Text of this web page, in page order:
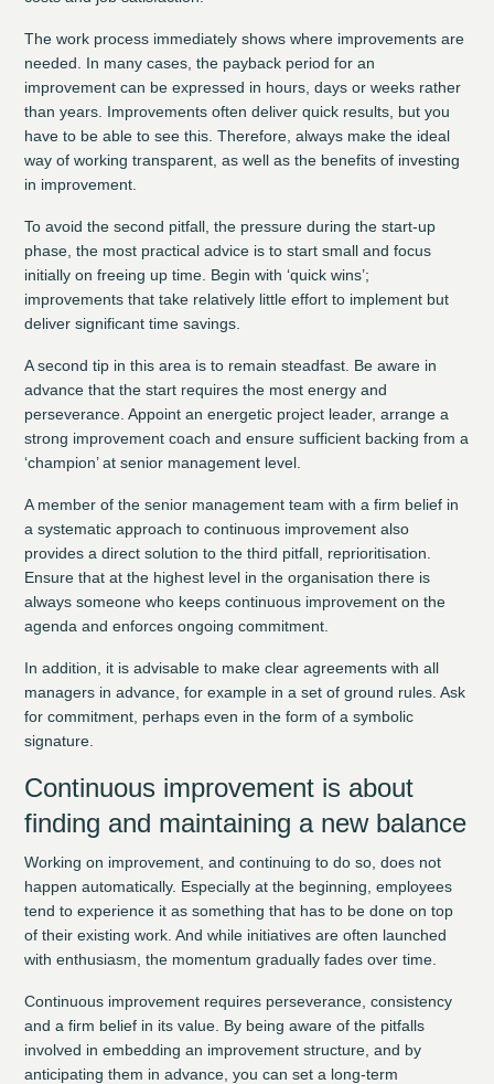
The work process immediately shows where improvements are
needed. In many cases, the payback period for an
improvement can be expressed in hours, days or weeks rather
than years. Improvements often deliver quick results, but you
have to be able to see this. Therefore, always make the ideal
way of working transparent, as well as the benefits of investing
in improvement.
To avoid the second pitfall, the pressure during the start-up
phase, the most practical advice is to start small and focus
initially on freeing up time. Begin with ‘quick wins’;
improvements that take relatively little effort to implement but
deliver significant time savings.
A second tip in this area is to remain steadfast. Be aware in
advance that the start requires the most energy and
perseverance. Appoint an energetic project leader, arrange a
strong improvement coach and ensure sufficient backing from a
‘champion’ at senior management level.
A member of the senior management team with a firm belief in
a systematic approach to continuous improvement also
provides a direct solution to the third pitfall, reprioritisation.
Ensure that at the highest level in the organisation there is
always someone who keeps continuous improvement on the
agenda and enforces ongoing commitment.
In addition, it is advisable to make clear agreements with all
managers in advance, for example in a set of ground rules. Ask
for commitment, perhaps even in the form of a symbolic
signature.
Continuous improvement is about
finding and maintaining a new balance
Working on improvement, and continuing to do so, does not
happen automatically. Especially at the beginning, employees
tend to experience it as something that has to be done on top
of their existing work. And while initiatives are often launched
with enthusiasm, the momentum gradually fades over time.
Continuous improvement requires perseverance, consistency
and a firm belief in its value. By being aware of the pitfalls
involved in embedding an improvement structure, and by
anticipating them in advance, you can set a long-term